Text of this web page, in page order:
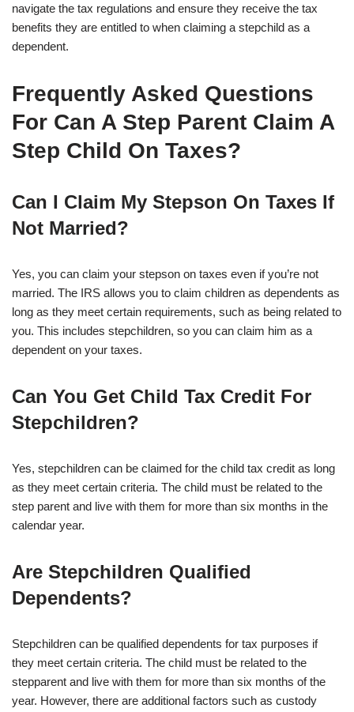
navigate the tax regulations and ensure they receive the tax
benefits they are entitled to when claiming a stepchild as a
dependent.
Frequently Asked Questions
For Can A Step Parent Claim A
Step Child On Taxes?
Can I Claim My Stepson On Taxes If
Not Married?
Yes, you can claim your stepson on taxes even if you’re not
married. The IRS allows you to claim children as dependents as
long as they meet certain requirements, such as being related to
you. This includes stepchildren, so you can claim him as a
dependent on your taxes.
Can You Get Child Tax Credit For
Stepchildren?
Yes, stepchildren can be claimed for the child tax credit as long
as they meet certain criteria. The child must be related to the
step parent and live with them for more than six months in the
calendar year.
Are Stepchildren Qualified
Dependents?
Stepchildren can be qualified dependents for tax purposes if
they meet certain criteria. The child must be related to the
stepparent and live with them for more than six months of the
year. However, there are additional factors such as custody